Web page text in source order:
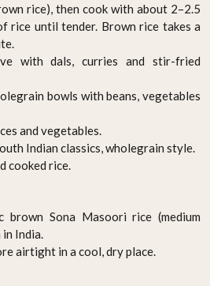
rice), then cook with about 2–2.5
rice until tender. Brown rice takes a
with dals, curries and stir-fried
bowls with beans, vegetables
and vegetables.
Indian classics, wholegrain style.
cooked rice.
Sona Masoori rice (medium
India.
airtight in a cool, dry place.